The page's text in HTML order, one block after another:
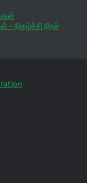
நிகழ்ச்சி நிரல்